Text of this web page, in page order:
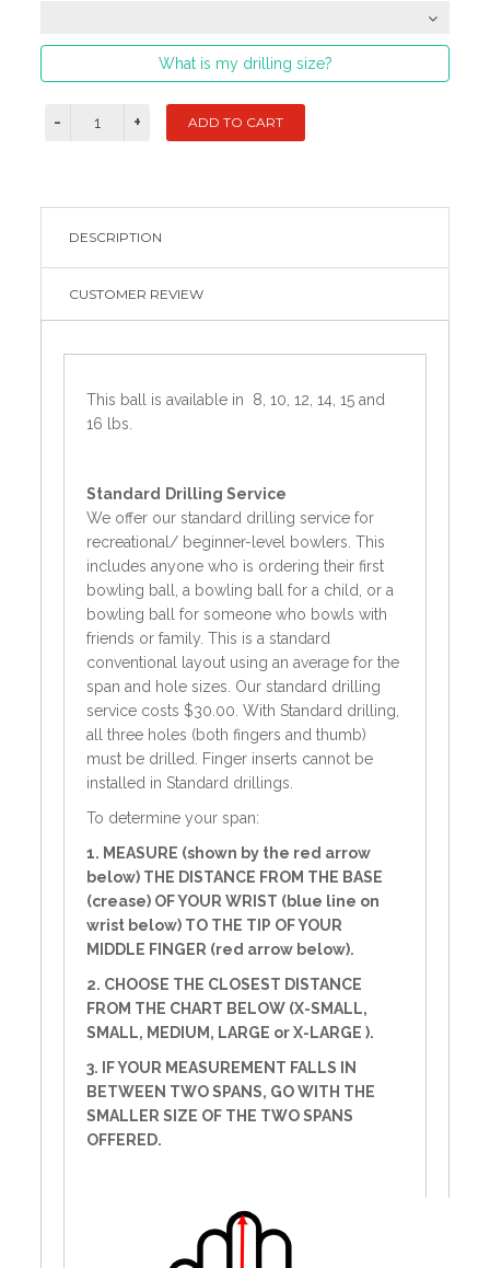
What is my drilling size?
DESCRIPTION
CUSTOMER REVIEW
This ball is available in 8, 10, 12, 14, 15 and
16 lbs.
Standard
Drilling Service
We offer our standard drilling service for
recreational/ beginner-level bowlers. This
includes anyone who is ordering their first
bowling ball, a bowling ball for a child, or a
bowling ball for someone who bowls with
friends or family. This is a standard
conventional layout using an average for the
span and hole sizes. Our standard drilling
service costs $30.00. With Standard drilling,
all three holes (both fingers and thumb)
must be drilled. Finger inserts cannot be
installed in Standard drillings.
To determine your span:
1. MEASURE (shown by the red arrow
below) THE DISTANCE FROM THE BASE
(crease) OF YOUR WRIST (blue line on
wrist below) TO THE TIP OF YOUR
MIDDLE FINGER (red arrow below).
2. CHOOSE THE CLOSEST DISTANCE
FROM THE CHART BELOW (X-SMALL,
SMALL, MEDIUM, LARGE or X-LARGE ).
3. IF YOUR MEASUREMENT FALLS IN
BETWEEN TWO SPANS, GO WITH THE
SMALLER SIZE OF THE TWO SPANS
OFFERED.